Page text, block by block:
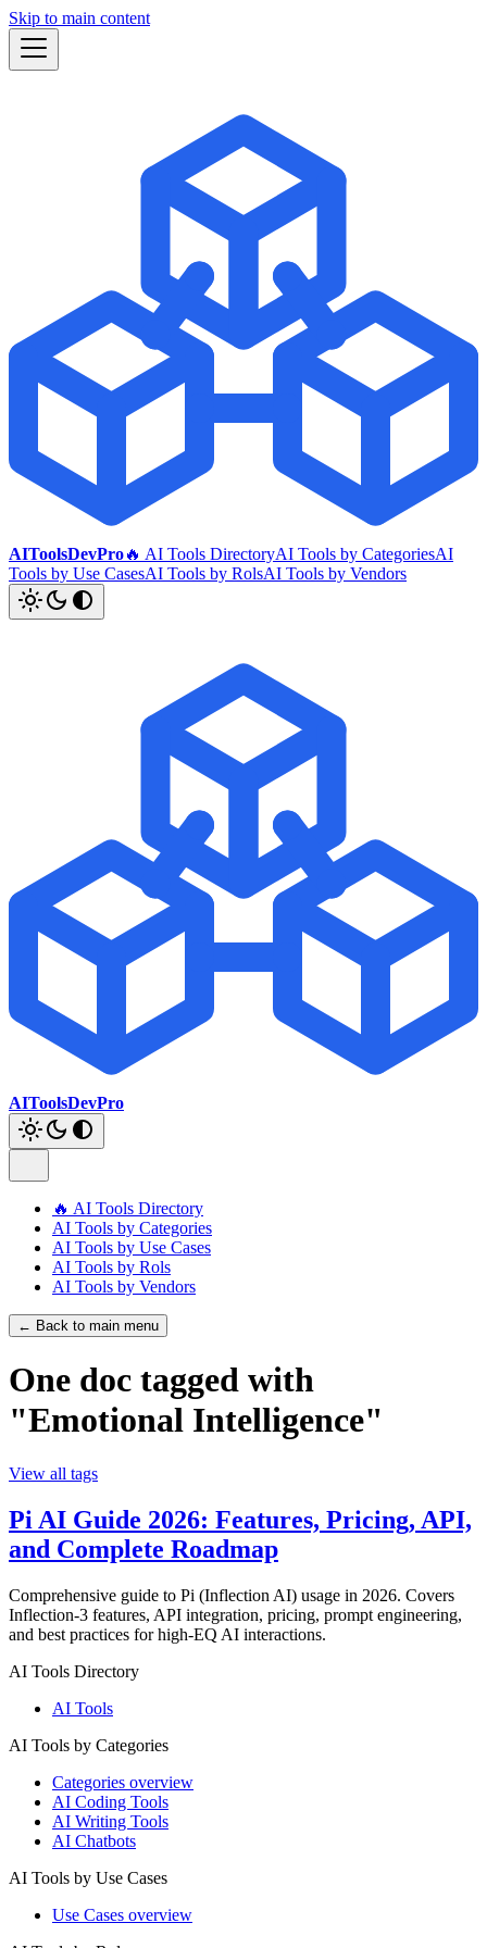
Skip to main content
AIToolsDevPro🔥 AI Tools DirectoryAI Tools by CategoriesAI
Tools by Use CasesAI Tools by RolsAI Tools by Vendors
AIToolsDevPro
🔥 AI Tools Directory
AI Tools by Categories
AI Tools by Use Cases
AI Tools by Rols
AI Tools by Vendors
← Back to main menu
One doc tagged with
"Emotional Intelligence"
View all tags
Pi AI Guide 2026: Features, Pricing, API,
and Complete Roadmap
Comprehensive guide to Pi (Inflection AI) usage in 2026. Covers
Inflection-3 features, API integration, pricing, prompt engineering,
and best practices for high-EQ AI interactions.
AI Tools Directory
AI Tools
AI Tools by Categories
Categories overview
AI Coding Tools
AI Writing Tools
AI Chatbots
AI Tools by Use Cases
Use Cases overview